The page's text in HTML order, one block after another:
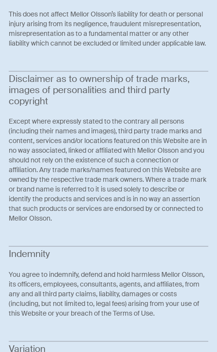
This does not affect Mellor Olsson’s liability for death or personal
injury arising from its negligence, fraudulent misrepresentation,
misrepresentation as to a fundamental matter or any other
liability which cannot be excluded or limited under applicable law.
Disclaimer as to ownership of trade marks,
images of personalities and third party
copyright
Except where expressly stated to the contrary all persons
(including their names and images), third party trade marks and
content, services and/or locations featured on this Website are in
no way associated, linked or affiliated with Mellor Olsson and you
should not rely on the existence of such a connection or
affiliation. Any trade marks/names featured on this Website are
owned by the respective trade mark owners. Where a trade mark
or brand name is referred to it is used solely to describe or
identify the products and services and is in no way an assertion
that such products or services are endorsed by or connected to
Mellor Olsson.
Indemnity
You agree to indemnify, defend and hold harmless Mellor Olsson,
its officers, employees, consultants, agents, and affiliates, from
any and all third party claims, liability, damages or costs
(including, but not limited to, legal fees) arising from your use of
this Website or your breach of the Terms of Use.
Variation